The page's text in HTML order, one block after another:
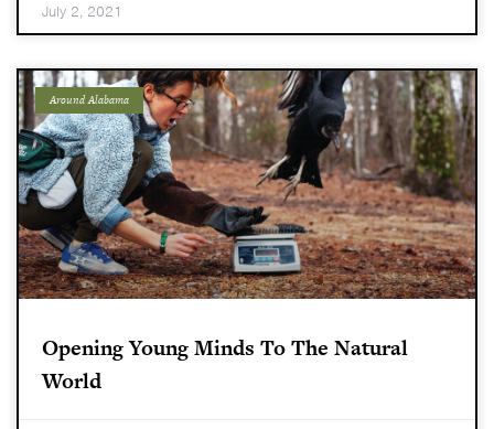
July 2, 2021
Around Alabama
Opening Young Minds To The Natural
World